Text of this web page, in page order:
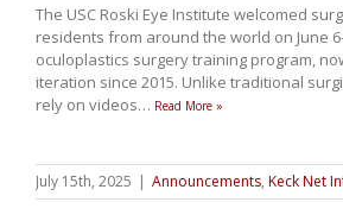
The USC Roski Eye Institute welcomed
residents from around the world on June
oculoplastics surgery training program,
iteration since 2015. Unlike traditional
rely on videos… Read More »
July 15th, 2025 | Announcements, Keck Net